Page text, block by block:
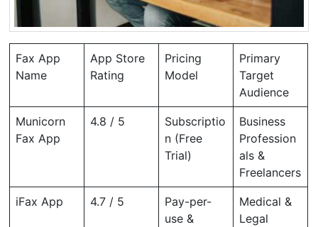
Fax App
Name
App Store
Rating
Pricing
Model
Primary
Target
Audience
Municorn
Fax App
4.8 / 5
Subscriptio
n (Free
Trial)
Business
Profession
als &
Freelancers
iFax App 4.7 / 5
Pay-per-
use &
Medical &
Legal